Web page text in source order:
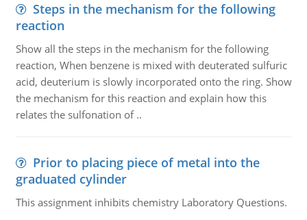
Steps in the mechanism for the following
reaction
Show all the steps in the mechanism for the following
reaction, When benzene is mixed with deuterated sulfuric
acid, deuterium is slowly incorporated onto the ring. Show
the mechanism for this reaction and explain how this
relates the sulfonation of ..
Prior to placing piece of metal into the
graduated cylinder
This assignment inhibits chemistry Laboratory Questions.